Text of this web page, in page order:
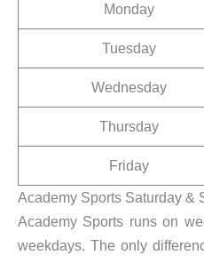
Monday
Tuesday
Wednesday
Thursday
Friday
Academy Sports Saturday &
Academy Sports runs on
weekdays. The only